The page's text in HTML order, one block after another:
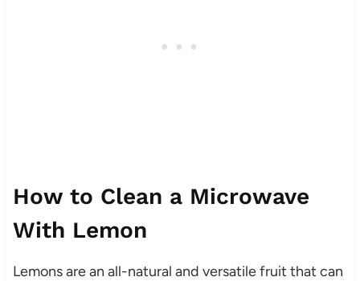
How to Clean a Microwave
With Lemon
Lemons are an all-natural and versatile fruit that can